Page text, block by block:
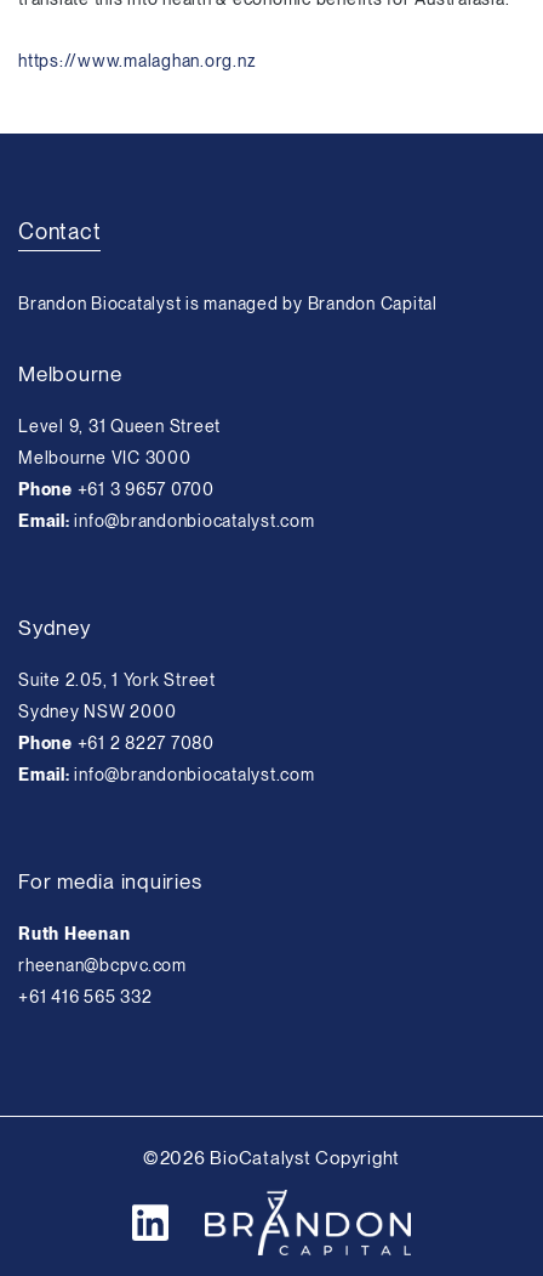
https://www.malaghan.org.nz
Contact
Brandon Biocatalyst is managed by Brandon Capital
Melbourne
Level 9, 31 Queen Street
Melbourne VIC 3000
Phone +61 3 9657 0700
Email:info@brandonbiocatalyst.com
Sydney
Suite 2.05, 1 York Street
Sydney NSW 2000
Phone +61 2 8227 7080
Email:info@brandonbiocatalyst.com
For media inquiries
Ruth Heenan
rheenan@bcpvc.com
+61 416 565 332
©2026 BioCatalyst Copyright